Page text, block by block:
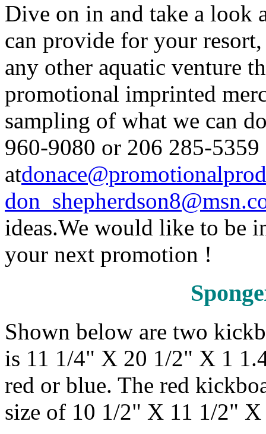
Dive on in and take a look
can provide for your
any other aquatic venture
promotional imprinted
sampling of what we can
960-9080 or 206 285-
at
ideas.We would like to be
your next promotion !
Shown below are two
is 11 1/4" X 20 1/2" X 1
red or blue. The red
size of 10 1/2" X 11 1/2"